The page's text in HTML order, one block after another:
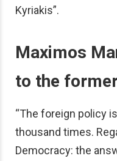
Kyriakis”.
Maximos
to the
“The foreign policy
thousand times.
Democracy: the